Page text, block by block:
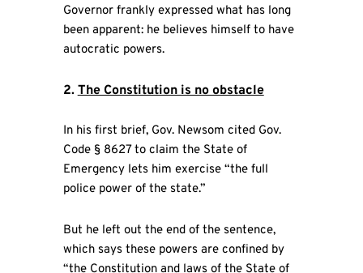
Governor frankly expressed what has long
been apparent: he believes himself to have
autocratic powers.
2.The Constitution is no obstacle
In his first brief, Gov. Newsom cited Gov.
Code § 8627 to claim the State of
Emergency lets him exercise “the full
police power of the state.”
But he left out the end of the sentence,
which says these powers are confined by
“the Constitution and laws of the State of